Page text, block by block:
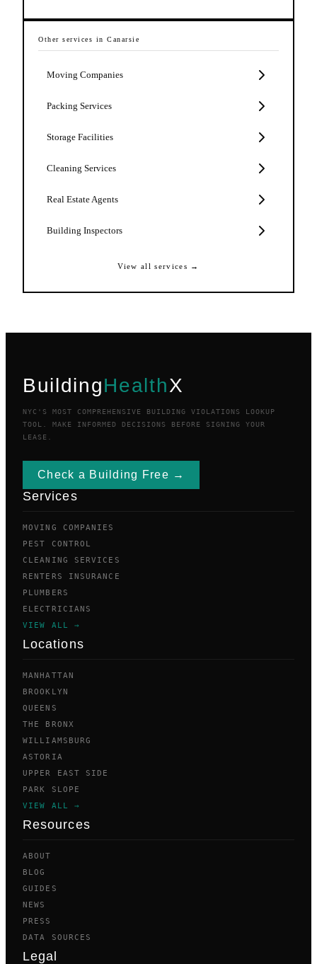
Other services in Canarsie
Moving Companies
Packing Services
Storage Facilities
Cleaning Services
Real Estate Agents
Building Inspectors
View all services →
BuildingHealthX
NYC'S MOST COMPREHENSIVE BUILDING VIOLATIONS LOOKUP
TOOL. MAKE INFORMED DECISIONS BEFORE SIGNING YOUR
LEASE.
Check a Building Free →
Services
MOVING COMPANIES
PEST CONTROL
CLEANING SERVICES
RENTERS INSURANCE
PLUMBERS
ELECTRICIANS
VIEW ALL →
Locations
MANHATTAN
BROOKLYN
QUEENS
THE BRONX
WILLIAMSBURG
ASTORIA
UPPER EAST SIDE
PARK SLOPE
VIEW ALL →
Resources
ABOUT
BLOG
GUIDES
NEWS
PRESS
DATA SOURCES
Legal